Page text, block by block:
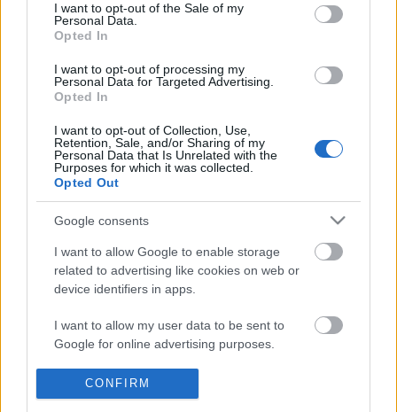
based on personal information utilized by us or personal
information disclosed to third parties prior to your opt out.
You may separately opt out of the further disclosure of your
personal information by third parties on the
IAB's List of
Downstream Participants.
services and may gather and store information including but
not limited to your visit or usage behaviour. You may click to
grant or deny consent to Google and its third-party tags to
use your data for below specified purposes in below Google
I want to opt-out of the Sale of my
Personal Data.
Opted In
I want to opt-out of processing my
Personal Data for Targeted Advertising.
Opted In
I want to opt-out of Collection, Use,
Retention, Sale, and/or Sharing of my
Personal Data that Is Unrelated with the
Purposes for which it was collected.
Opted Out
Google consents
I want to allow Google to enable storage
related to advertising like cookies on web or
device identifiers in apps.
I want to allow my user data to be sent to
Google for online advertising purposes.
I want to allow Google to send me
personalized advertising.
CONFIRM
POPULAR VIDEOS
How to Make Chardonnay Peach
Caramel Apples: Wine Country...
18K Views | 5 months ago
Ube Crinkles with
308.9K Views | 6
FEATURED VIDEO View More